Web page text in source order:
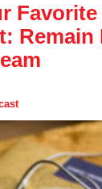
Remain